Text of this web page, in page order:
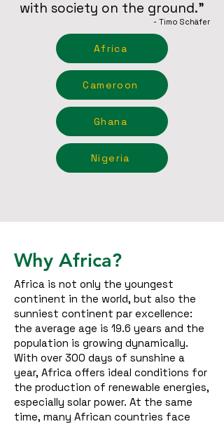
with society on the ground."
- Timo Schäfer
Africa
Cameroon
Ghana
Nigeria
Why Africa?
Africa is not only the youngest
continent in the world, but also the
sunniest continent par excellence:
the average age is 19.6 years and the
population is growing dynamically.
With over 300 days of sunshine a
year, Africa offers ideal conditions for
the production of renewable energies,
especially solar power. At the same
time, many African countries face